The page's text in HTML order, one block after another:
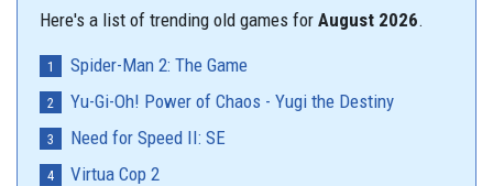
Here's a list of trending old games for August 2026.
Spider-Man 2: The Game
Yu-Gi-Oh! Power of Chaos - Yugi the Destiny
Need for Speed II: SE
Virtua Cop 2